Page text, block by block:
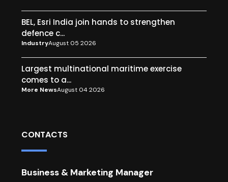
BEL, Esri India join hands to strengthen
defence c...
IndustryAugust 05 2026
Largest multinational maritime exercise
comes to a...
More NewsAugust 04 2026
CONTACTS
Business & Marketing Manager